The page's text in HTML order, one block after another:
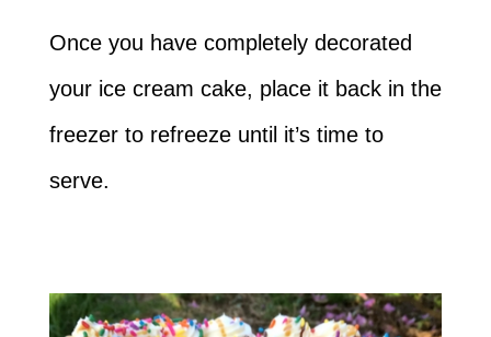
Once you have completely decorated
your ice cream cake, place it back in the
freezer to refreeze until it’s time to
serve.